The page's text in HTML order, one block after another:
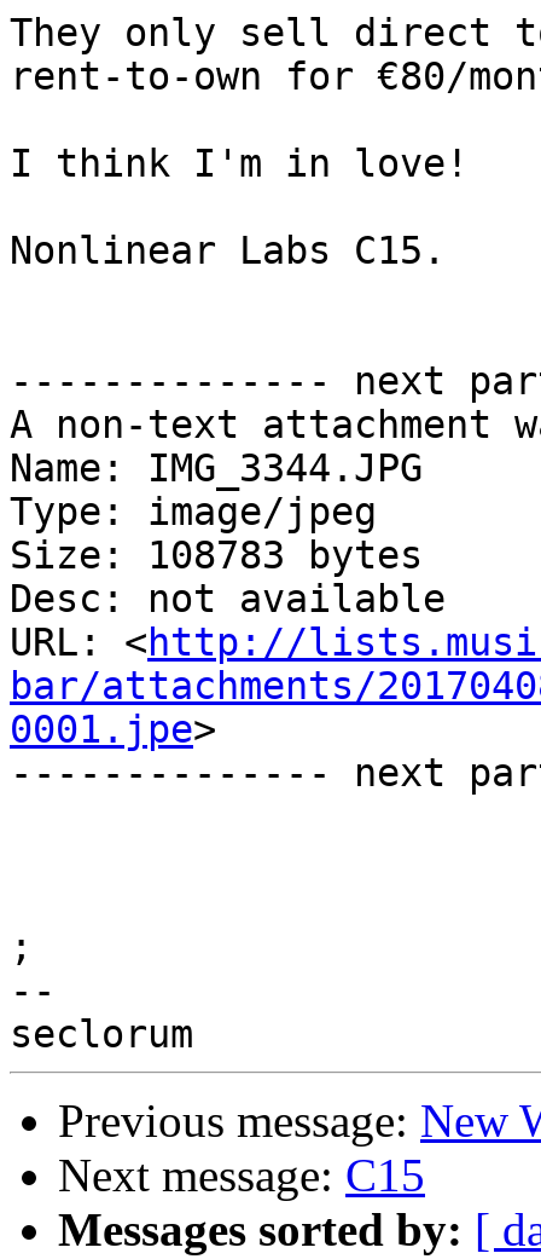
They only sell direct
rent-to-own for €80/
I think I'm in love!
Nonlinear Labs C15.
-------------- next
A non-text attachment
Name: IMG_3344.JPG
Type: image/jpeg
Size: 108783 bytes
Desc: not available
URL: <http://
bar/attachments/
0001.jpe>
-------------- next
;
--
Previous message: New
Next message: C15
Messages sorted by: [